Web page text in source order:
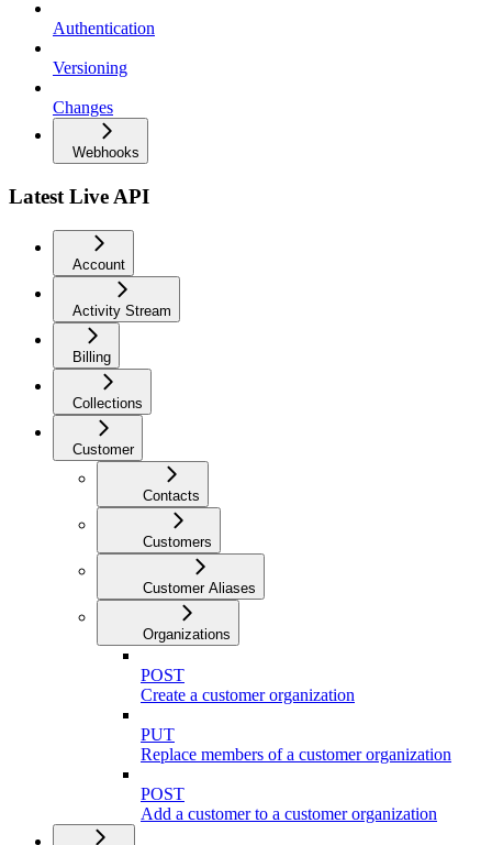
Authentication
Versioning
Changes
Webhooks
Latest Live API
Account
Activity Stream
Billing
Collections
Customer
Contacts
Customers
Customer Aliases
Organizations
POST
Create a customer organization
PUT
Replace members of a customer organization
POST
Add a customer to a customer organization